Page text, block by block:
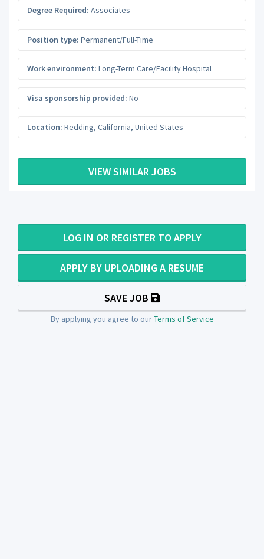
Degree Required: Associates
Position type: Permanent/Full-Time
Work environment: Long-Term Care/Facility Hospital
Visa sponsorship provided: No
Location: Redding, California, United States
VIEW SIMILAR JOBS
LOG IN OR REGISTER TO APPLY
APPLY BY UPLOADING A RESUME
SAVE JOB
By applying you agree to ourTerms of Service